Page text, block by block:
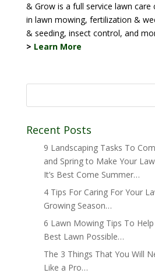
& Grow is a full service lawn care
in lawn mowing, fertilization &
& seeding, insect control, and
> Learn More
Recent Posts
9 Landscaping Tasks To
and Spring to Make Your
It’s Best Come Summer…
4 Tips For Caring For Your
Growing Season…
6 Lawn Mowing Tips To
Best Lawn Possible…
The 3 Things That You Will
Like a Pro…